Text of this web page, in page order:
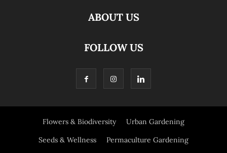
ABOUT US
FOLLOW US
Flowers & Biodiversity
Urban Gardening
Seeds & Wellness
Permaculture Gardening